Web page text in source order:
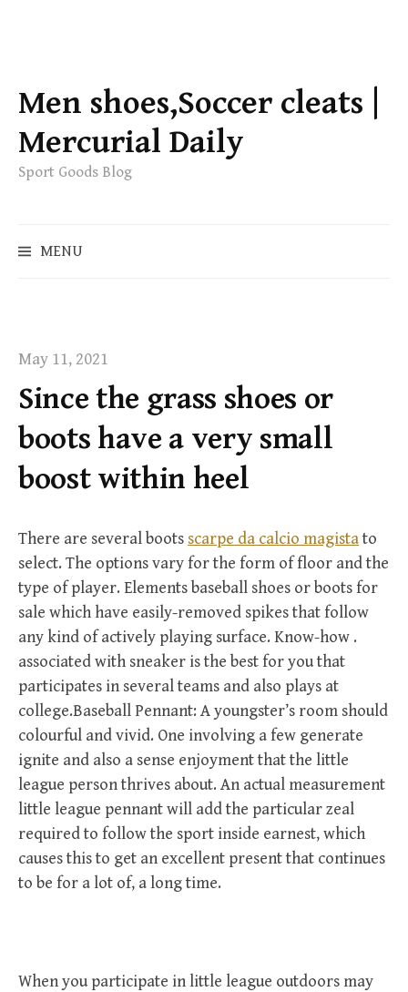
i
p
t
o
n
t
Men shoes,Soccer cleats |
Mercurial Daily
Sport Goods Blog
MENU
May 11, 2021
Since the grass shoes or
boots have a very small
boost within heel
There are several boots scarpe da calcio magistato
select. The options vary for the form of floor and the
type of player. Elements baseball shoes or boots for
sale which have easily-removed spikes that follow
any kind of actively playing surface. Know-how .
associated with sneaker is the best for you that
participates in several teams and also plays at
college.Baseball Pennant: A youngster’s room should
colourful and vivid. One involving a few generate
ignite and also a sense enjoyment that the little
league person thrives about. An actual measurement
little league pennant will add the particular zeal
required to follow the sport inside earnest, which
causes this to get an excellent present that continues
to be for a lot of, a long time.
When you participate in little league outdoors may